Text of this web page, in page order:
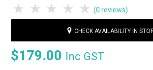
5 Stars
4 Stars
3 Stars
2 Stars
1 Star (0 reviews)
CHECK AVAILABILITY IN
$179.00 Inc GST